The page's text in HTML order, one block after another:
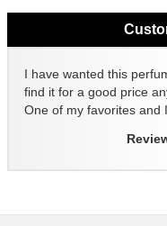
I have wanted this
find it for a good price
One of my favorites and